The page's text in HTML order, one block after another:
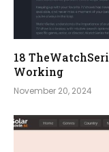
18
Working
November 20, 2024